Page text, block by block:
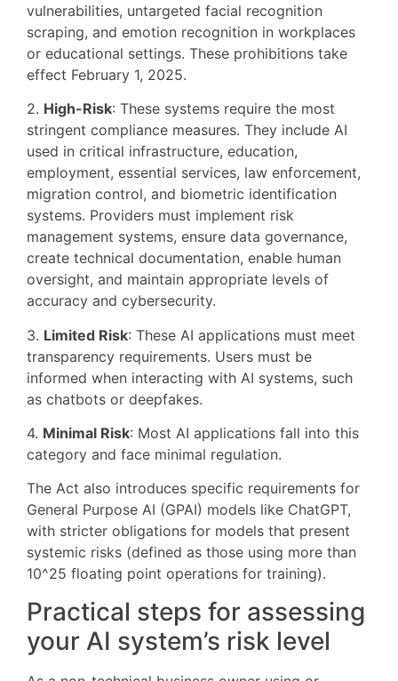
vulnerabilities, untargeted facial recognition
scraping, and emotion recognition in workplaces
or educational settings. These prohibitions take
effect February 1, 2025.
2. High-Risk: These systems require the most
stringent compliance measures. They include AI
used in critical infrastructure, education,
employment, essential services, law enforcement,
migration control, and biometric identification
systems. Providers must implement risk
management systems, ensure data governance,
create technical documentation, enable human
oversight, and maintain appropriate levels of
accuracy and cybersecurity.
3. Limited Risk: These AI applications must meet
transparency requirements. Users must be
informed when interacting with AI systems, such
as chatbots or deepfakes.
4. Minimal Risk: Most AI applications fall into this
category and face minimal regulation.
The Act also introduces specific requirements for
General Purpose AI (GPAI) models like ChatGPT,
with stricter obligations for models that present
systemic risks (defined as those using more than
10^25 floating point operations for training).
Practical steps for assessing
your AI system’s risk level